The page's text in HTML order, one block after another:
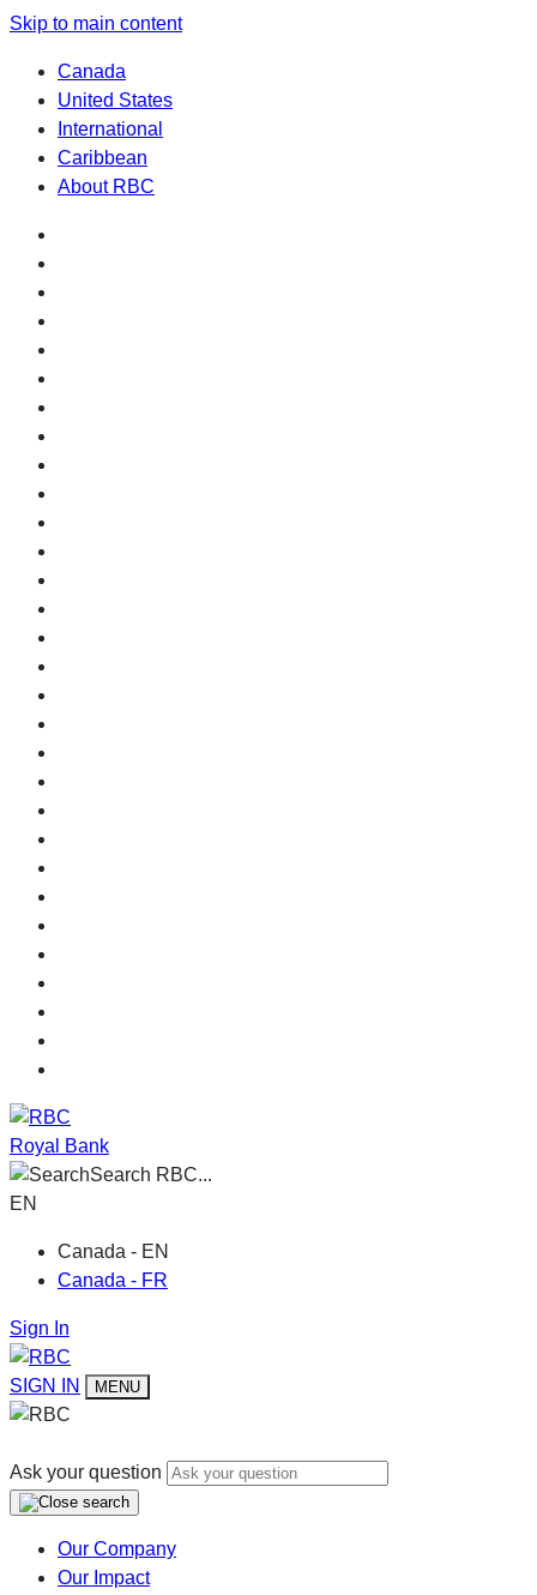
Skip to main content
Canada
United States
International
Caribbean
About RBC
Royal Bank
Search RBC...
EN
Canada - EN
Canada - FR
Sign In
SIGN IN MENU
Ask your question
Our Company
Our Impact